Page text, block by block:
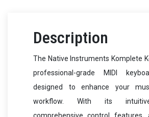
Description
The Native Instruments Komplete
professional-grade MIDI
designed to enhance your
workflow. With its